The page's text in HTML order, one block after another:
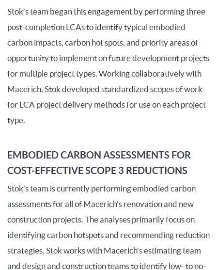
Stok’s team began this engagement by performing three
post-completion LCAs to identifytypical embodied
carbon impacts, carbon hot spots, and priority areas of
opportunity to implement on future development projects
for multiple project types. Working collaboratively with
Macerich, Stok developed standardized scopes of work
for LCA project delivery methods for use on each project
type.
EMBODIED CARBON ASSESSMENTS FOR
COST-EFFECTIVE SCOPE 3 REDUCTIONS
Stok’s team is currently performing embodied carbon
assessments forall of Macerich’s renovation and new
construction projects. The analyses primarily focus on
identifyingcarbon hotspots and recommending reduction
strategies. Stok works with Macerich’s estimating team
and design and construction teams to identify low- to no-